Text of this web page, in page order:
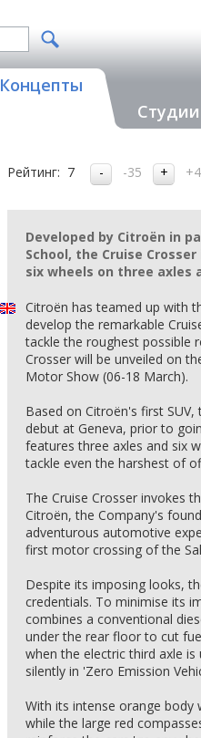
Концепты
Студии
Рейтинг: 7 -35
Developed by Citroën in
School, the Cruise
six wheels on three axles
Citroën has teamed up with
develop the remarkable
tackle the roughest possible
Crosser will be unveiled on
Motor Show (06-18 March).
Based on Citroën's first
debut at Geneva, prior to
features three axles and six
tackle even the harshest of
The Cruise Crosser invokes
Citroën, the Company's
adventurous automotive
first motor crossing of the
Despite its imposing looks,
credentials. To minimise its
combines a conventional
under the rear floor to cut
when the electric third axle
silently in 'Zero Emission
With its intense orange body
while the large red